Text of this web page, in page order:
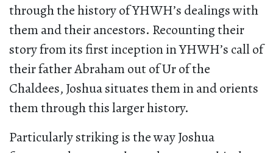
through the history of YHWH’s dealings with
them and their ancestors. Recounting their
story from its first inception in YHWH’s call of
their father Abraham out of Ur of the
Chaldees, Joshua situates them in and orients
them through this larger history.
Particularly striking is the way Joshua